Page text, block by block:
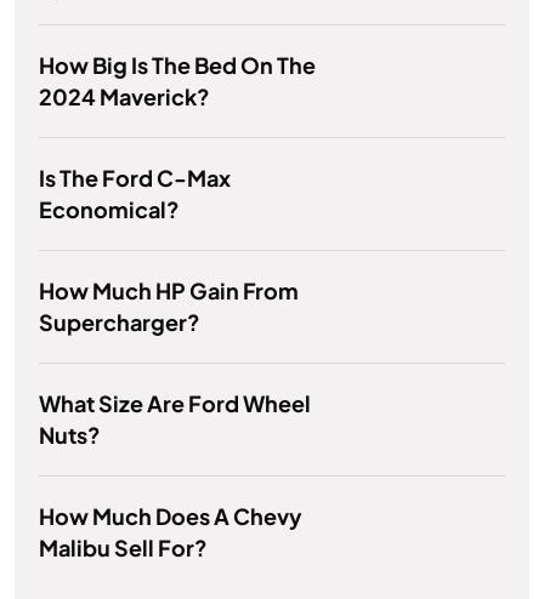
How Big Is The Bed On The
2024 Maverick?
Is The Ford C-Max
Economical?
How Much HP Gain From
Supercharger?
What Size Are Ford Wheel
Nuts?
How Much Does A Chevy
Malibu Sell For?